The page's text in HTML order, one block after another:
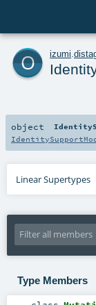
o izumi
object
Linear Supertypes
Type Members